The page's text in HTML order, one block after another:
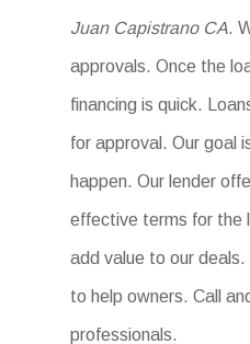
Juan Capistrano CA.
approvals. Once the
financing is quick.
for approval. Our goal
happen. Our lender
effective terms for the
add value to our
to help owners. Call
professionals.